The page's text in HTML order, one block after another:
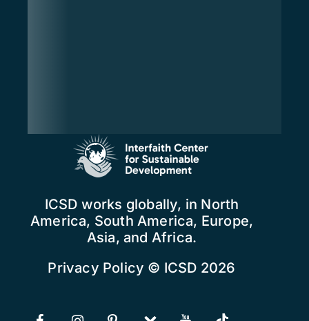
ICSD works globally, in North
America, South America, Europe,
Asia, and Africa.
Privacy Policy © ICSD 2026